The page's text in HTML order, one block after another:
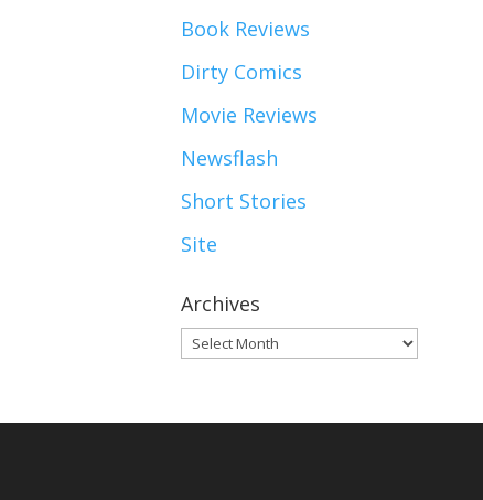
Book Reviews
Dirty Comics
Movie Reviews
Newsflash
Short Stories
Site
Archives
Archives